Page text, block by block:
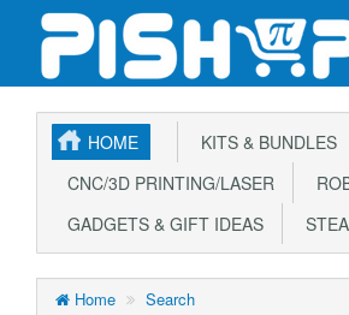
HOME KITS & BUNDLES
CNC/3D PRINTING/LASER
GADGETS & GIFT IDEAS
Home Search